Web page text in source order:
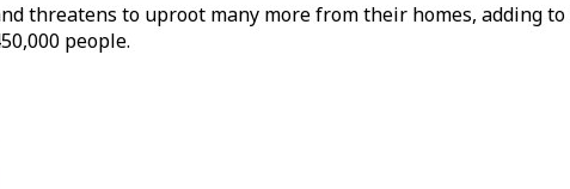
threatens to uproot many more from their homes, adding
people.